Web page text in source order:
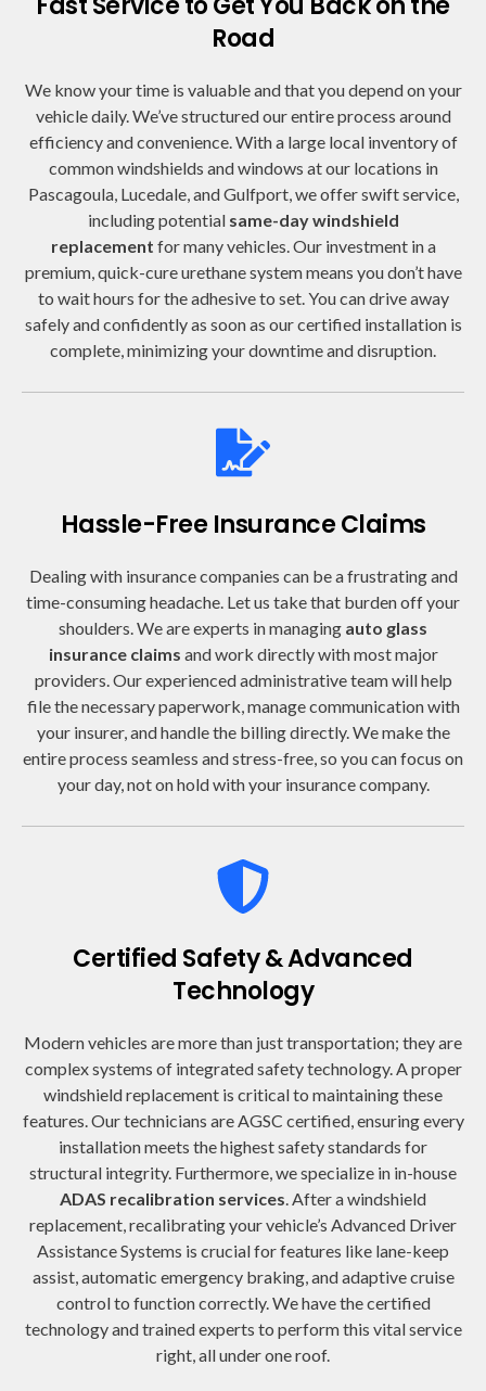
Road
We know your time is valuable and that you depend on your
vehicle daily. We’ve structured our entire process around
efficiency and convenience. With a large local inventory of
common windshields and windows at our locations in
Pascagoula, Lucedale, and Gulfport, we offer swift service,
including potential same-day windshield
replacement for many vehicles. Our investment in a
premium, quick-cure urethane system means you don’t have
to wait hours for the adhesive to set. You can drive away
safely and confidently as soon as our certified installation is
complete, minimizing your downtime and disruption.
Hassle-Free Insurance Claims
Dealing with insurance companies can be a frustrating and
time-consuming headache. Let us take that burden off your
shoulders. We are experts in managing auto glass
insurance claims and work directly with most major
providers. Our experienced administrative team will help
file the necessary paperwork, manage communication with
your insurer, and handle the billing directly. We make the
entire process seamless and stress-free, so you can focus on
your day, not on hold with your insurance company.
Certified Safety & Advanced
Technology
Modern vehicles are more than just transportation; they are
complex systems of integrated safety technology. A proper
windshield replacement is critical to maintaining these
features. Our technicians are AGSC certified, ensuring every
installation meets the highest safety standards for
structural integrity. Furthermore, we specialize in in-house
ADAS recalibration services . After a windshield
replacement, recalibrating your vehicle’s Advanced Driver
Assistance Systems is crucial for features like lane-keep
assist, automatic emergency braking, and adaptive cruise
control to function correctly. We have the certified
technology and trained experts to perform this vital service
right, all under one roof.